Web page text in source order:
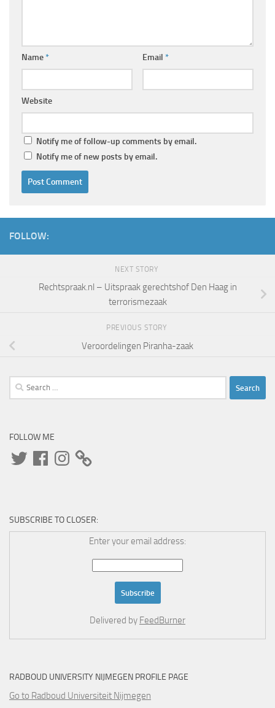
Name* Email *
Website
Notify me of follow-up comments by email.
Notify me of new posts by email.
FOLLOW:
NEXT STORY
Rechtspraak.nl – Uitspraak gerechtshof Den Haag in
terrorismezaak
PREVIOUS STORY
Veroordelingen Piranha-zaak
Search
for:
FOLLOW ME
TwitterFacebookInstagram
SUBSCRIBE TO CLOSER:
Enter your email address:
Delivered by FeedBurner
RADBOUD UNIVERSITY NIJMEGEN PROFILE PAGE
Go to Radboud Universiteit Nijmegen